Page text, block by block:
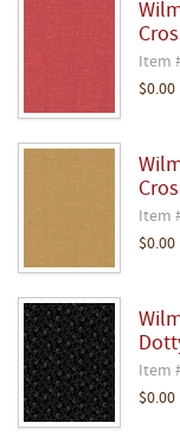
Item
$0.00
Item
$0.00
Item
$0.00